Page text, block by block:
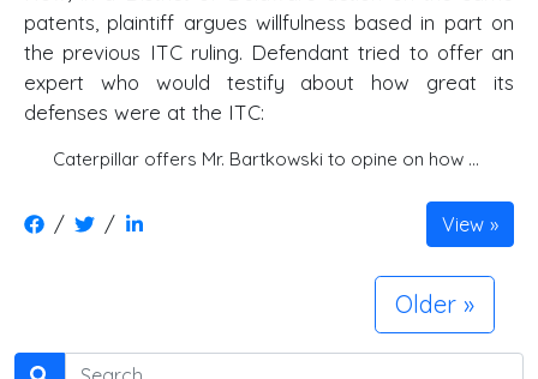
patents, plaintiff argues willfulness based in part on
the previous ITC ruling. Defendant tried to offer an
expert who would testify about how great its
defenses were at the ITC:
Caterpillar offers Mr. Bartkowski to opine on how …
/ / View
Older
Search